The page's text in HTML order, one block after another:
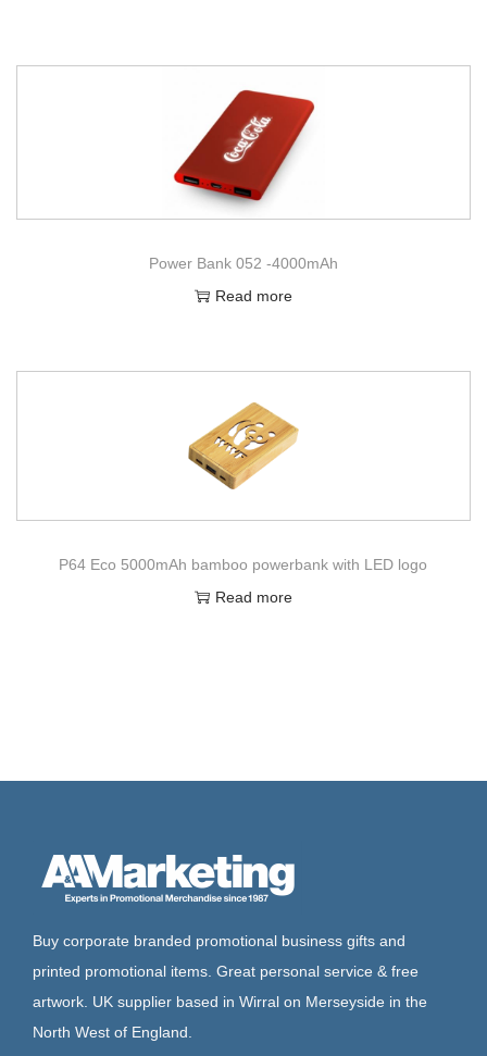
Power Bank 052 -4000mAh
Read more
P64 Eco 5000mAh bamboo powerbank with LED logo
Read more
Buy corporate branded promotional business gifts and
printed promotional items. Great personal service & free
artwork. UK supplier based in Wirral on Merseyside in the
North West of England.